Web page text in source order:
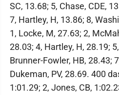
SC, 13.68; 5, Chase, CDE,
7, Hartley, H, 13.86; 8,
1, Locke, M, 27.63; 2,
28.03; 4, Hartley, H, 28.19;
Brunner-Fowler, HB, 28.43;
Dukeman, PV, 28.69. 400
1:01.29; 2, Jones, CB,